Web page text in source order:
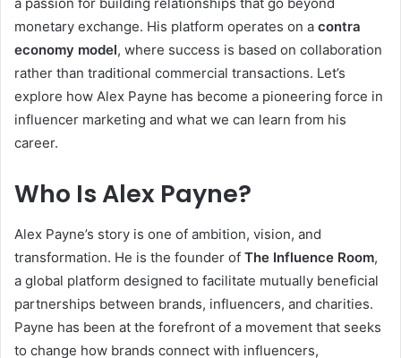
monetary exchange. His platform operates on a contra
economy model, where success is based on collaboration
rather than traditional commercial transactions. Let’s
explore how Alex Payne has become a pioneering force in
influencer marketing and what we can learn from his
career.
Who Is Alex Payne?
Alex Payne’s story is one of ambition, vision, and
transformation. He is the founder of The Influence Room,
a global platform designed to facilitate mutually beneficial
partnerships between brands, influencers, and charities.
Payne has been at the forefront of a movement that seeks
to change how brands connect with influencers,